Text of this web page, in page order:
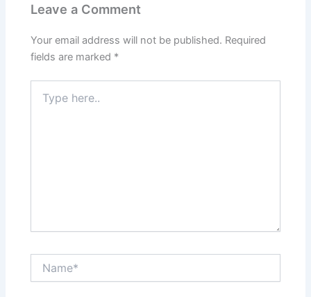
Leave a Comment
Your email address will not be published. Required
fields are marked *
here..